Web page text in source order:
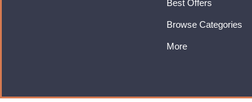
Best Offers
Browse Categories
More